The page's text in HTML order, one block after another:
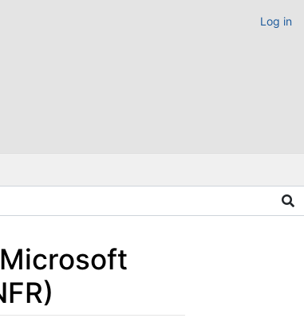
Log in